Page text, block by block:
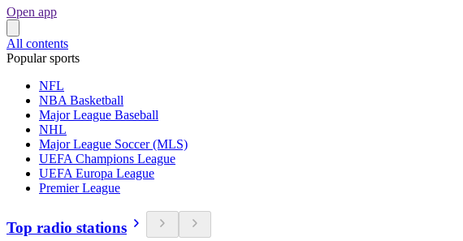
Open app
All contents
Popular sports
NFL
NBA Basketball
Major League Baseball
NHL
Major League Soccer (MLS)
UEFA Champions League
UEFA Europa League
Premier League
Top radio stations